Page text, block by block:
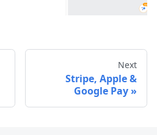
Next
Stripe, Apple &
Google Pay